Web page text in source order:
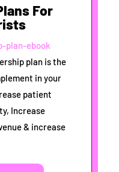
For
plan is the
in your
patient
Increase
& increase